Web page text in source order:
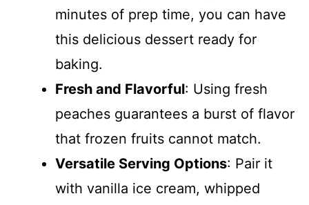
minutes of prep time, you can have
this delicious dessert ready for
baking.
Fresh and Flavorful: Using fresh
peaches guarantees a burst of flavor
that frozen fruits cannot match.
Versatile Serving Options: Pair it
with vanilla ice cream, whipped